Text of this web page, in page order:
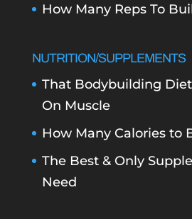
How Many Reps To
NUTRITION/SUPPLEMENTS
That Bodybuilding
On Muscle
How Many Calories to
The Best & Only
Need